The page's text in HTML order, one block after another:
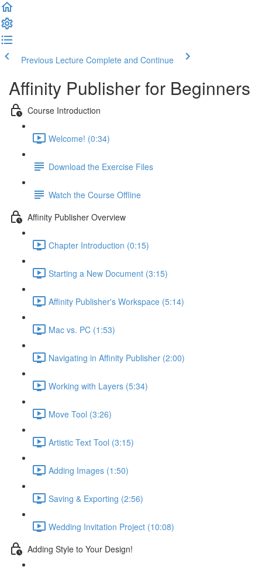
Previous Lecture Complete and Continue
Affinity Publisher for Beginners
Course Introduction
Welcome! (0:34)
Download the Exercise Files
Watch the Course Offline
Affinity Publisher Overview
Chapter Introduction (0:15)
Starting a New Document (3:15)
Affinity Publisher's Workspace (5:14)
Mac vs. PC (1:53)
Navigating in Affinity Publisher (2:00)
Working with Layers (5:34)
Move Tool (3:26)
Artistic Text Tool (3:15)
Adding Images (1:50)
Saving & Exporting (2:56)
Wedding Invitation Project (10:08)
Adding Style to Your Design!